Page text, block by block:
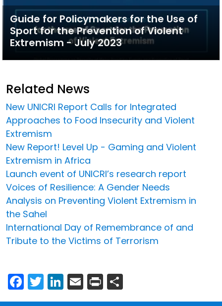
Guide for Policymakers for the Use of
Sport for the Prevention of Violent
Extremism - July 2023
Related News
New UNICRI Report Calls for Integrated
Approaches to Food Insecurity and Violent
Extremism
New Report! Level Up - Gaming and Violent
Extremism in Africa
Launch event of UNICRI’s research report
Voices of Resilience: A Gender Needs
Analysis on Preventing Violent Extremism in
the Sahel
International Day of Remembrance of and
Tribute to the Victims of Terrorism
Facebook
Twitter
LinkedIn
Email
Print